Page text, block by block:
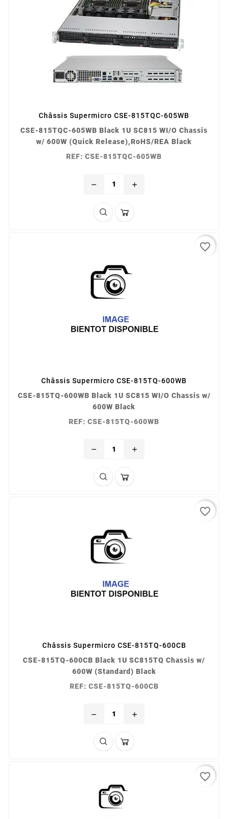
Châssis Supermicro CSE-815TQC-605WB
CSE-815TQC-605WB Black 1U SC815 WI/O Chassis
w/ 600W (Quick Release),RoHS/REA Black
REF: CSE-815TQC-605WB
remove add
Châssis Supermicro CSE-815TQ-600WB
CSE-815TQ-600WB Black 1U SC815 WI/O Chassis w/
600W Black
REF: CSE-815TQ-600WB
remove add
favorite_border
Châssis Supermicro CSE-815TQ-600CB
CSE-815TQ-600CB Black 1U SC815TQ Chassis w/
600W (Standard) Black
REF: CSE-815TQ-600CB
remove add
favorite_border
favorite_border